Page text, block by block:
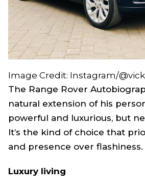
Image Credit: Instagram/
The Range Rover
natural extension of his
powerful and luxurious, but
It’s the kind of choice that
and presence over flashiness.
Luxury living